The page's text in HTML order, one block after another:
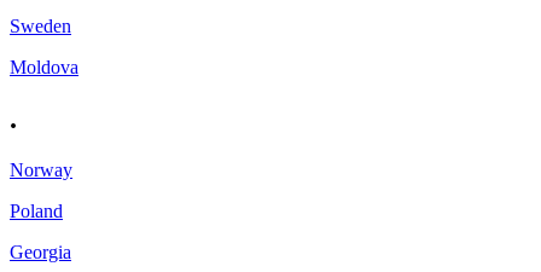
Sweden
Moldova
.
Norway
Poland
Georgia